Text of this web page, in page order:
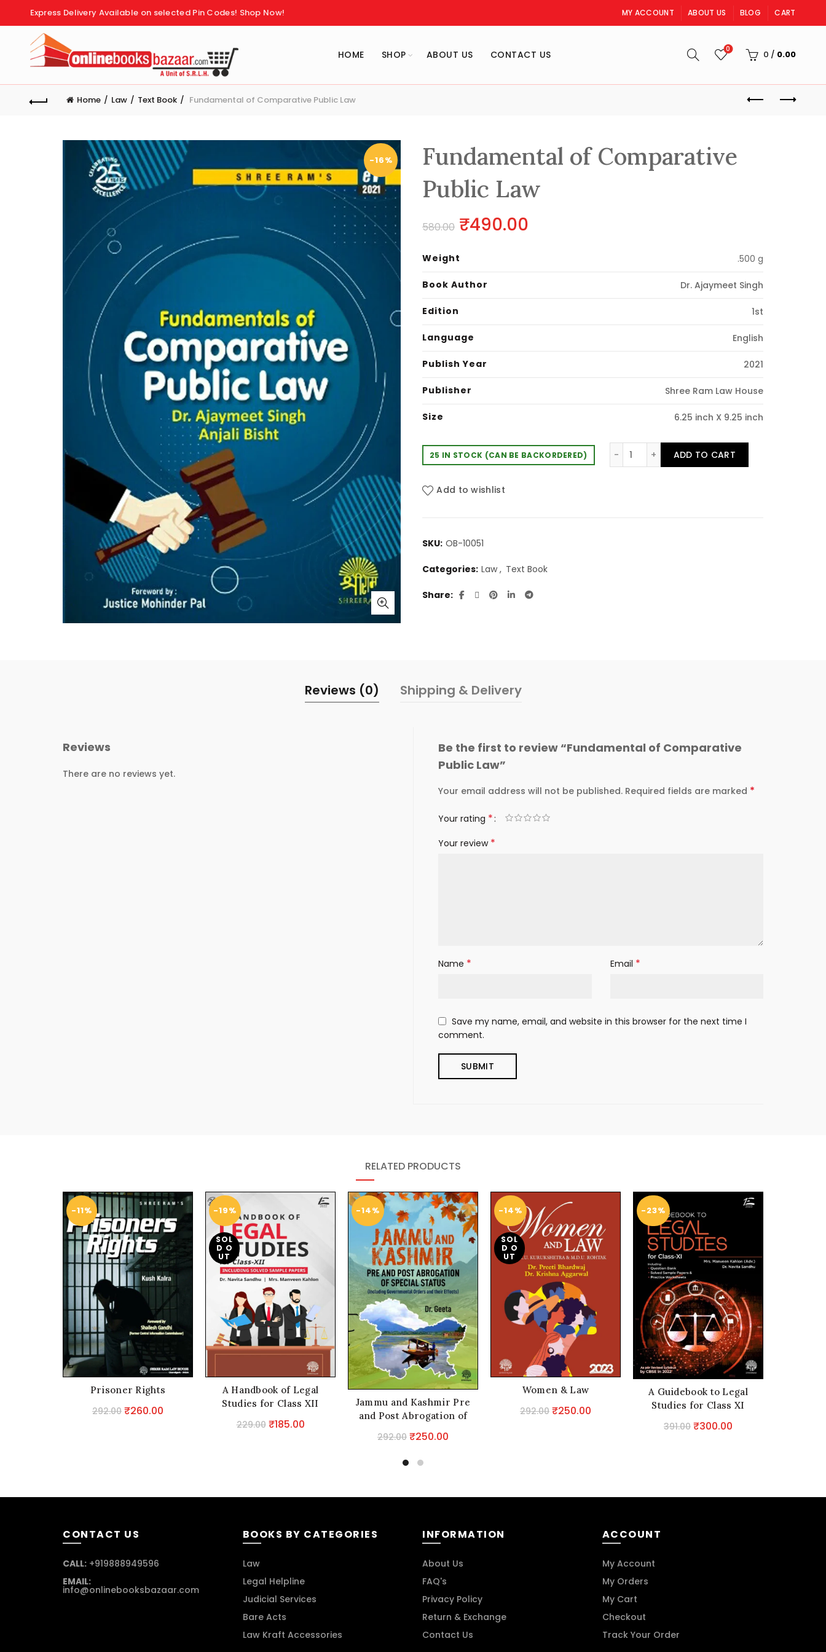
Express Delivery Available on selected Pin Codes! Shop Now! MY ACCOUNT ABOUT US BLOG CART
HOME SHOP ABOUT US CONTACT US 0 0 / 0.00
Home Law Text Book Fundamental of Comparative Public Law
-16%
Fundamental of Comparative
Public Law
580.00 Original
price
was:
₹490.00
Weight .500 g
Book Author Dr. Ajaymeet Singh
Edition 1st
Language English
Publish Year 2021
Publisher Shree Ram Law House
Size 6.25 inch X 9.25 inch
25 IN STOCK (CAN BE BACKORDERED)
Fundamental of Comparative Public Law
ADD TO CART
Add to wishlist
SKU: OB-10051
Categories: Law , Text Book
Share
Reviews (0) Shipping & Delivery
Reviews
There are no reviews yet.
Be the first to review “Fundamental of Comparative
Public Law”
Your email address will not be published. Required fields are marked *
Your rating *
Your review *
Name * Email *
Save my name, email, and website in this browser for the next time I
comment.
RELATED PRODUCTS
-11%
Prisoner Rights
292.00 Original
₹260.00
-19%
SOL
D O
UT
A Handbook of Legal
Studies for Class XII
229.00 Original
₹185.00Current
-14%
Jammu and Kashmir Pre
and Post Abrogation of
292.00 Original
was:
₹250.00
-14%
SOL
D O
UT
Women & Law
292.00 Original
₹250.00
-23%
A Guidebook to Legal
Studies for Class XI
391.00 Original
₹300.00
CONTACT US
CALL: +919888949596
EMAIL:
info@onlinebooksbazaar.com
BOOKS BY CATEGORIES
Law
Legal Helpline
Judicial Services
Bare Acts
Law Kraft Accessories
INFORMATION
About Us
FAQ's
Privacy Policy
Return & Exchange
Contact Us
ACCOUNT
My Account
My Orders
My Cart
Checkout
Track Your Order